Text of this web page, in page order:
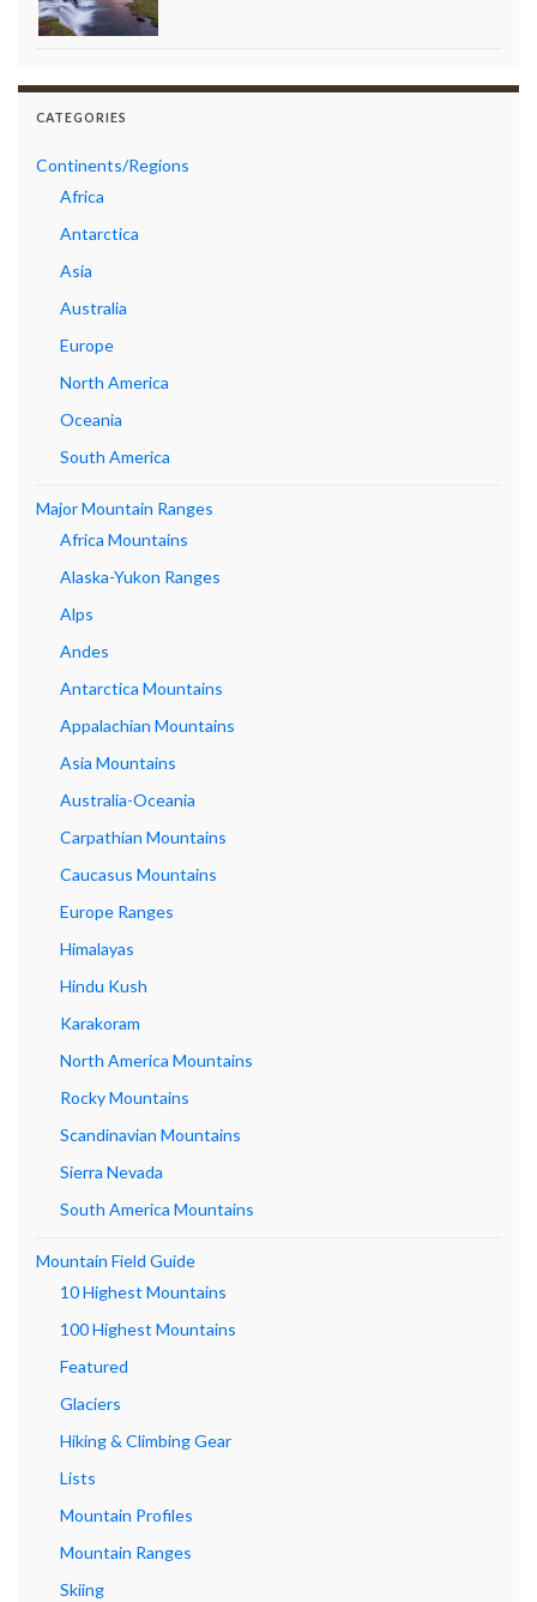
CATEGORIES
Continents/Regions
Africa
Antarctica
Asia
Australia
Europe
North America
Oceania
South America
Major Mountain Ranges
Africa Mountains
Alaska-Yukon Ranges
Alps
Andes
Antarctica Mountains
Appalachian Mountains
Asia Mountains
Australia-Oceania
Carpathian Mountains
Caucasus Mountains
Europe Ranges
Himalayas
Hindu Kush
Karakoram
North America Mountains
Rocky Mountains
Scandinavian Mountains
Sierra Nevada
South America Mountains
Mountain Field Guide
10 Highest Mountains
100 Highest Mountains
Featured
Glaciers
Hiking & Climbing Gear
Lists
Mountain Profiles
Mountain Ranges
Skiing